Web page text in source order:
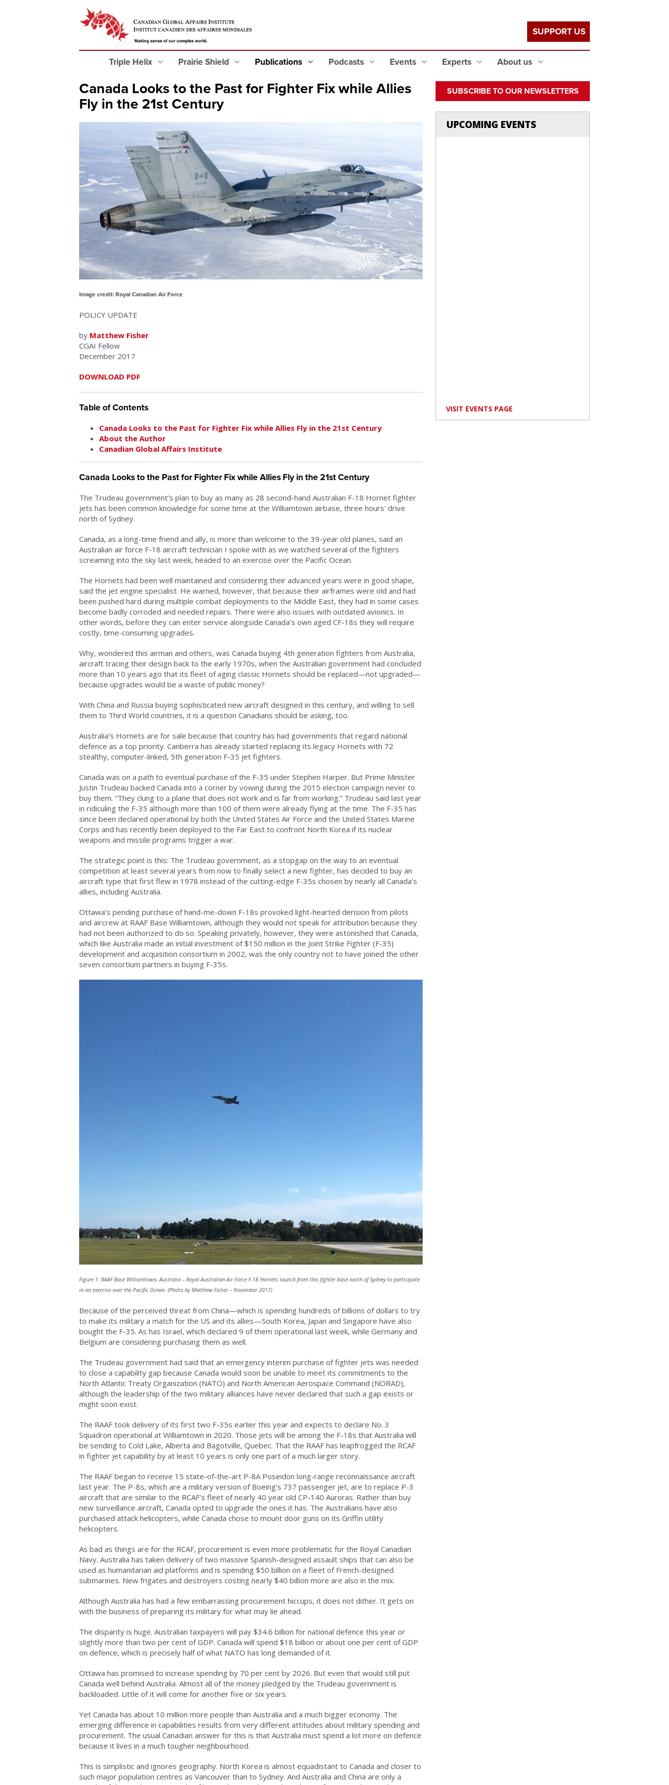
Triple Helix Prairie Shield Publications Podcasts Events Experts About us
SUPPORT US
Canada Looks to the Past for Fighter Fix while Allies
Fly in the 21st Century
Image credit: Royal Canadian Air Force
POLICY UPDATE
by Matthew Fisher
CGAI Fellow
December 2017
DOWNLOAD PDF
Table of Contents
Canada Looks to the Past for Fighter Fix while Allies Fly in the 21st Century
About the Author
Canadian Global Affairs Institute
Canada Looks to the Past for Fighter Fix while Allies Fly in the 21st Century
The Trudeau government’s plan to buy as many as 28 second-hand Australian F-18 Hornet fighter
jets has been common knowledge for some time at the Williamtown airbase, three hours' drive
north of Sydney.
Canada, as a long-time friend and ally, is more than welcome to the 39-year old planes, said an
Australian air force F-18 aircraft technician I spoke with as we watched several of the fighters
screaming into the sky last week, headed to an exercise over the Pacific Ocean.
The Hornets had been well maintained and considering their advanced years were in good shape,
said the jet engine specialist. He warned, however, that because their airframes were old and had
been pushed hard during multiple combat deployments to the Middle East, they had in some cases
become badly corroded and needed repairs. There were also issues with outdated avionics. In
other words, before they can enter service alongside Canada’s own aged CF-18s they will require
costly, time-consuming upgrades.
Why, wondered this airman and others, was Canada buying 4th generation fighters from Australia,
aircraft tracing their design back to the early 1970s, when the Australian government had concluded
more than 10 years ago that its fleet of aging classic Hornets should be replaced—not upgraded—
because upgrades would be a waste of public money?
With China and Russia buying sophisticated new aircraft designed in this century, and willing to sell
them to Third World countries, it is a question Canadians should be asking, too.
Australia’s Hornets are for sale because that country has had governments that regard national
defence as a top priority. Canberra has already started replacing its legacy Hornets with 72
stealthy, computer-linked, 5th generation F-35 jet fighters.
Canada was on a path to eventual purchase of the F-35 under Stephen Harper. But Prime Minister
Justin Trudeau backed Canada into a corner by vowing during the 2015 election campaign never to
buy them. “They clung to a plane that does not work and is far from working.” Trudeau said last year
in ridiculing the F-35 although more than 100 of them were already flying at the time. The F-35 has
since been declared operational by both the United States Air Force and the United States Marine
Corps and has recently been deployed to the Far East to confront North Korea if its nuclear
weapons and missile programs trigger a war.
The strategic point is this: The Trudeau government, as a stopgap on the way to an eventual
competition at least several years from now to finally select a new fighter, has decided to buy an
aircraft type that first flew in 1978 instead of the cutting-edge F-35s chosen by nearly all Canada’s
allies, including Australia.
Ottawa’s pending purchase of hand-me-down F-18s provoked light-hearted derision from pilots
and aircrew at RAAF Base Williamtown, although they would not speak for attribution because they
had not been authorized to do so. Speaking privately, however, they were astonished that Canada,
which like Australia made an initial investment of $150 million in the Joint Strike Fighter (F-35)
development and acquisition consortium in 2002, was the only country not to have joined the other
seven consortium partners in buying F-35s.
Figure 1: RAAF Base Williamtown, Australia – Royal Australian Air Force F-18 Hornets launch from this fighter base north of Sydney to participate
in an exercise over the Pacific Ocean. (Photo by Matthew Fisher – November 2017)
Because of the perceived threat from China—which is spending hundreds of billions of dollars to try
to make its military a match for the US and its allies—South Korea, Japan and Singapore have also
bought the F-35. As has Israel, which declared 9 of them operational last week, while Germany and
Belgium are considering purchasing them as well.
The Trudeau government had said that an emergency interim purchase of fighter jets was needed
to close a capability gap because Canada would soon be unable to meet its commitments to the
North Atlantic Treaty Organization (NATO) and North American Aerospace Command (NORAD),
although the leadership of the two military alliances have never declared that such a gap exists or
might soon exist.
The RAAF took delivery of its first two F-35s earlier this year and expects to declare No. 3
Squadron operational at Williamtown in 2020. Those jets will be among the F-18s that Australia will
be sending to Cold Lake, Alberta and Bagotville, Quebec. That the RAAF has leapfrogged the RCAF
in fighter jet capability by at least 10 years is only one part of a much larger story.
The RAAF began to receive 15 state-of-the-art P-8A Poseidon long-range reconnaissance aircraft
last year. The P-8s, which are a military version of Boeing’s 737 passenger jet, are to replace P-3
aircraft that are similar to the RCAF’s fleet of nearly 40 year old CP-140 Auroras. Rather than buy
new surveillance aircraft, Canada opted to upgrade the ones it has. The Australians have also
purchased attack helicopters, while Canada chose to mount door guns on its Griffin utility
helicopters.
As bad as things are for the RCAF, procurement is even more problematic for the Royal Canadian
Navy. Australia has taken delivery of two massive Spanish-designed assault ships that can also be
used as humanitarian aid platforms and is spending $50 billion on a fleet of French-designed
submarines. New frigates and destroyers costing nearly $40 billion more are also in the mix.
Although Australia has had a few embarrassing procurement hiccups, it does not dither. It gets on
with the business of preparing its military for what may lie ahead.
The disparity is huge. Australian taxpayers will pay $34.6 billion for national defence this year or
slightly more than two per cent of GDP. Canada will spend $18 billion or about one per cent of GDP
on defence, which is precisely half of what NATO has long demanded of it.
Ottawa has promised to increase spending by 70 per cent by 2026. But even that would still put
Canada well behind Australia. Almost all of the money pledged by the Trudeau government is
backloaded. Little of it will come for another five or six years.
Yet Canada has about 10 million more people than Australia and a much bigger economy. The
emerging difference in capabilities results from very different attitudes about military spending and
procurement. The usual Canadian answer for this is that Australia must spend a lot more on defence
because it lives in a much tougher neighbourhood.
This is simplistic and ignores geography. North Korea is almost equadistant to Canada and closer to
such major population centres as Vancouver than to Sydney. And Australia and China are only a
SUBSCRIBE TO OUR NEWSLETTERS
UPCOMING EVENTS
VISIT EVENTS PAGE